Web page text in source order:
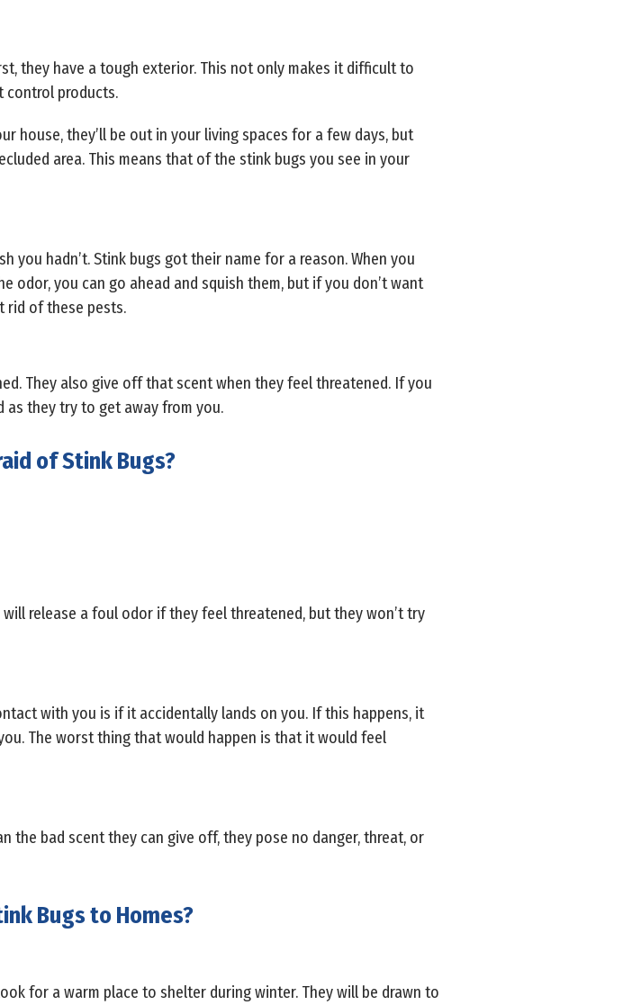
they have a tough exterior. This not only makes it difficult to
control products.
house, they’ll be out in your living spaces for a few days, but
area. This means that of the stink bugs you see in your
you hadn’t. Stink bugs got their name for a reason. When you
odor, you can go ahead and squish them, but if you don’t want
rid of these pests.
They also give off that scent when they feel threatened. If you
as they try to get away from you.
of Stink Bugs?
release a foul odor if they feel threatened, but they won’t try
with you is if it accidentally lands on you. If this happens, it
The worst thing that would happen is that it would feel
the bad scent they can give off, they pose no danger, threat, or
Bugs to Homes?
for a warm place to shelter during winter. They will be drawn to